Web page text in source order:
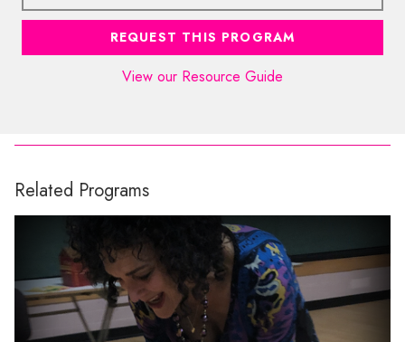
REQUEST THIS PROGRAM
View our Resource Guide
Related Programs